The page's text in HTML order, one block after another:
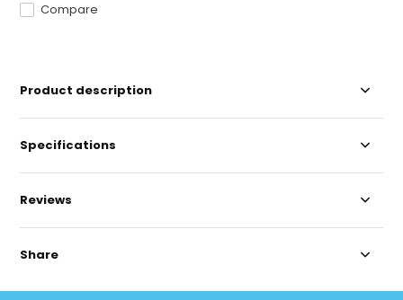
Compare
Product description
Specifications
Reviews
Share